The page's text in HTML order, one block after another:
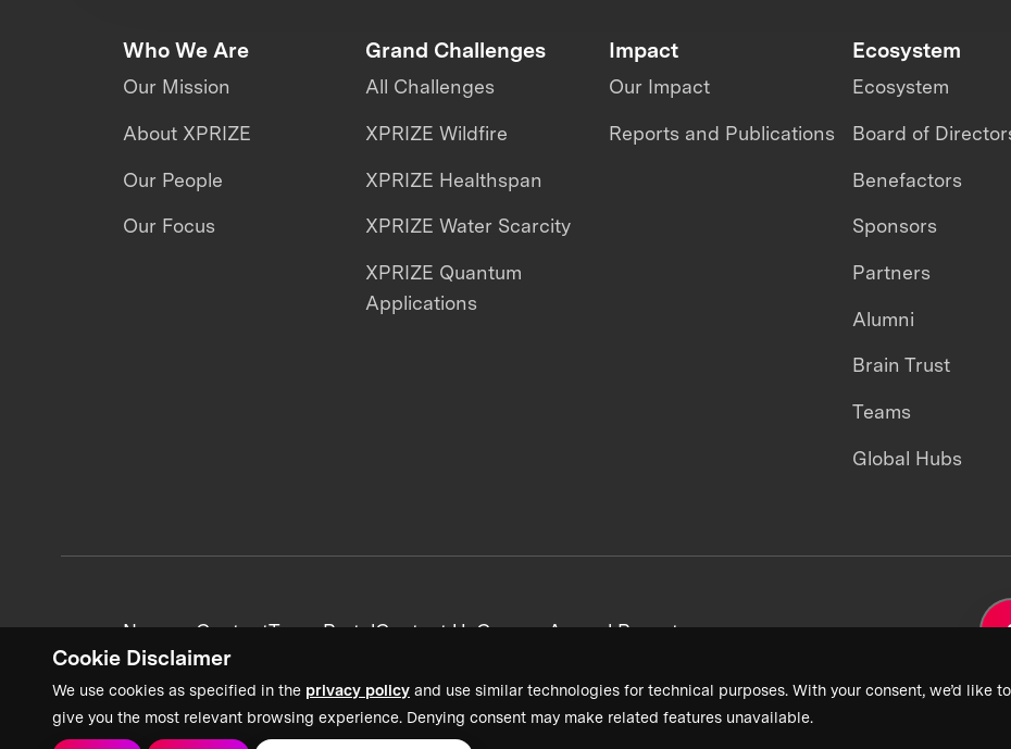
Cookie Disclaimer
We use cookies as specified in the privacy policy and use similar technologies for technical purposes. With your consent, we’d
give you the most relevant browsing experience. Denying consent may make related features unavailable.
Who We Are
Our Mission
About XPRIZE
Our People
Our Focus
Grand Challenges
All Challenges
XPRIZE Wildfire
XPRIZE Healthspan
XPRIZE Water Scarcity
XPRIZE Quantum
Applications
Impact
Our Impact
Reports and Publications
Ecosystem
Ecosystem
Board of
Benefactors
Sponsors
Partners
Alumni
Brain Trust
Teams
Global Hubs
News + ContentTeam PortalContact UsCareersAnnual Reports